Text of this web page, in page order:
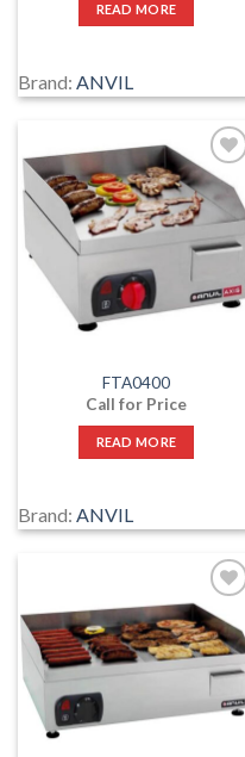
READ MORE
Brand: ANVIL
Add
wishlist
FTA0400
Call for Price
READ MORE
Brand: ANVIL
Add
to
wishlist